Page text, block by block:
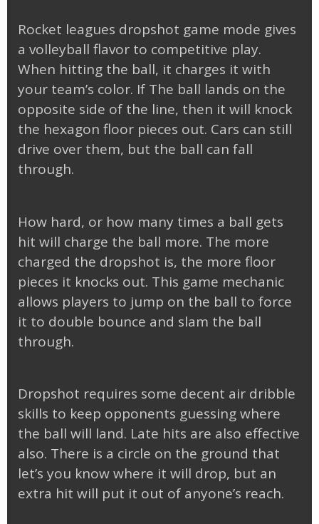
Rocket leagues dropshot game mode gives
a volleyball flavor to competitive play.
When hitting the ball, it charges it with
your team’s color. If The ball lands on the
opposite side of the line, then it will knock
the hexagon floor pieces out. Cars can still
drive over them, but the ball can fall
through.
How hard, or how many times a ball gets
hit will charge the ball more. The more
charged the dropshot is, the more floor
pieces it knocks out. This game mechanic
allows players to jump on the ball to force
it to double bounce and slam the ball
through.
Dropshot requires some decent air dribble
skills to keep opponents guessing where
the ball will land. Late hits are also effective
also. There is a circle on the ground that
let’s you know where it will drop, but an
extra hit will put it out of anyone’s reach.